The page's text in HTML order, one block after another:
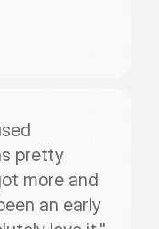
pretty
more and
an early